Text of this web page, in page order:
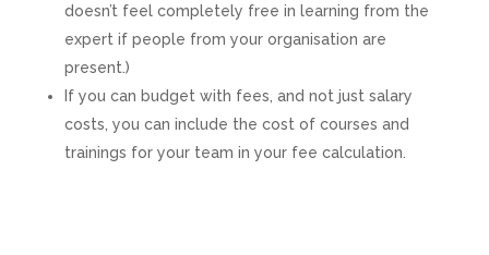
doesn’t feel completely free in learning from the
expert if people from your organisation are
present.)
If you can budget with fees, and not just salary
costs, you can include the cost of courses and
trainings for your team in your fee calculation.